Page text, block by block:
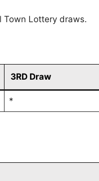
Town Lottery draws.
3RD Draw
*